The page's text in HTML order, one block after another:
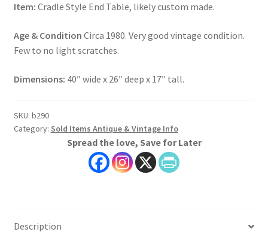
Item: Cradle Style End Table, likely custom made.
Age & Condition Circa 1980. Very good vintage condition.
Few to no light scratches.
Dimensions: 40″ wide x 26″ deep x 17″ tall.
SKU: b290
Category: Sold Items Antique & Vintage Info
Spread the love, Save for Later
Description